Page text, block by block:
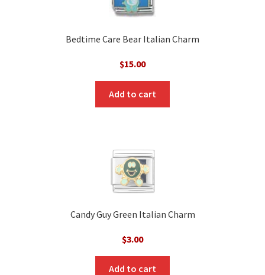
Bedtime Care Bear Italian Charm
$15.00
Add to cart
Candy Guy Green Italian Charm
$3.00
Add to cart